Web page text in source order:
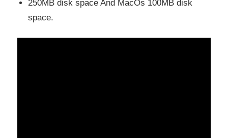
250MB disk space And MacOs 100MB disk
space.